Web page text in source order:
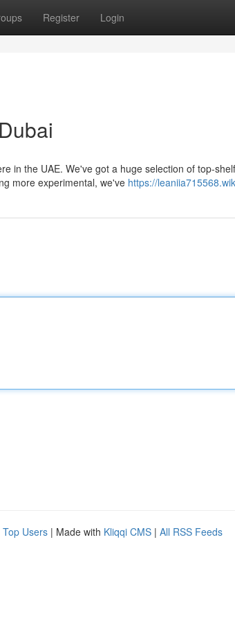
Register Login
in the UAE. We've got a huge selection of top-
more experimental, we've https://
Top Users | Made with Kliqqi CMS | All RSS Feeds